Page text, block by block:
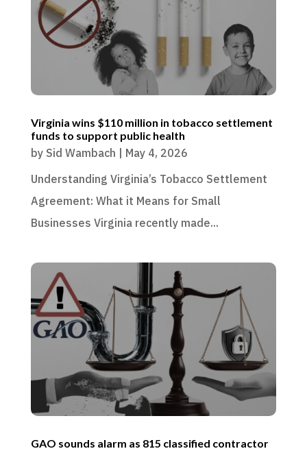
Virginia wins $110 million in tobacco settlement
funds to support public health
by Sid Wambach | May 4, 2026
Understanding Virginia’s Tobacco Settlement
Agreement: What it Means for Small
Businesses Virginia recently made...
GAO sounds alarm as 815 classified contractor